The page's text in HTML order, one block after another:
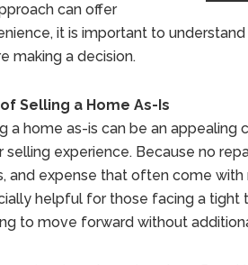
can offer
it is important to
making a decision.
Selling a Home As-Is
a home as-is can be an
selling experience. Because no
and expense that often come
helpful for those facing a tight
to move forward without